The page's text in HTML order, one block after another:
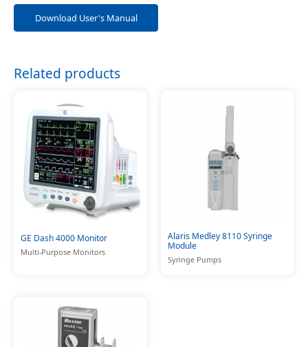
Download User's Manual
Related products
GE Dash 4000 Monitor
Multi-Purpose Monitors
Alaris Medley 8110 Syringe
Module
Syringe Pumps